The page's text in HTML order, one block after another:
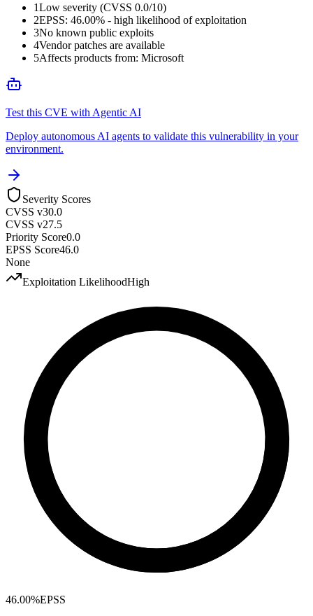
1Low severity (CVSS 0.0/10)
2EPSS: 46.00% - high likelihood of exploitation
3No known public exploits
4Vendor patches are available
5Affects products from: Microsoft
Test this CVE with Agentic AI
Deploy autonomous AI agents to validate this vulnerability in your
environment.
Severity Scores
CVSS v30.0
CVSS v27.5
Priority Score0.0
EPSS Score46.0
None
Exploitation LikelihoodHigh
46.00%EPSS